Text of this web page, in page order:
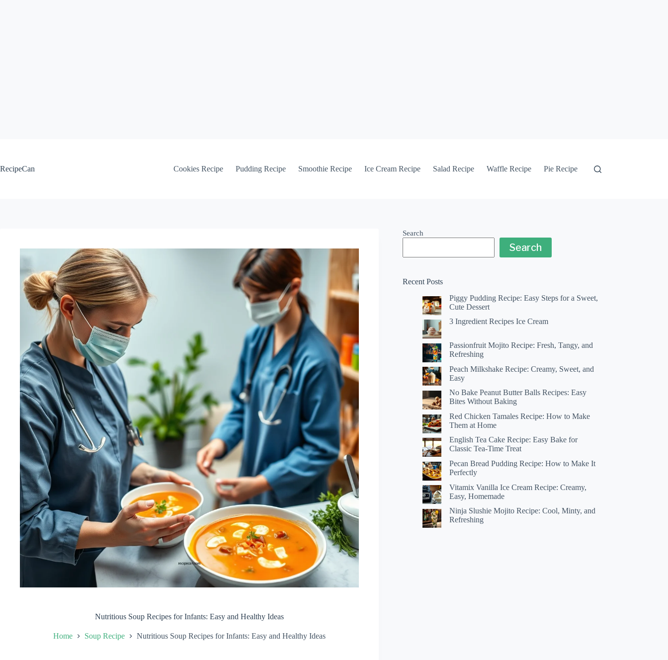
RecipeCan
Cookies Recipe Pudding Recipe Smoothie Recipe Ice Cream Recipe Salad Recipe Waffle Recipe Pie Recipe
Nutritious Soup Recipes for Infants: Easy and Healthy Ideas
Home Soup Recipe Nutritious Soup Recipes for Infants: Easy and Healthy Ideas
Search
Search
Recent Posts
Piggy Pudding Recipe: Easy Steps for a Sweet,
Cute Dessert
3 Ingredient Recipes Ice Cream
Passionfruit Mojito Recipe: Fresh, Tangy, and
Refreshing
Peach Milkshake Recipe: Creamy, Sweet, and
Easy
No Bake Peanut Butter Balls Recipes: Easy
Bites Without Baking
Red Chicken Tamales Recipe: How to Make
Them at Home
English Tea Cake Recipe: Easy Bake for
Classic Tea-Time Treat
Pecan Bread Pudding Recipe: How to Make It
Perfectly
Vitamix Vanilla Ice Cream Recipe: Creamy,
Easy, Homemade
Ninja Slushie Mojito Recipe: Cool, Minty, and
Refreshing